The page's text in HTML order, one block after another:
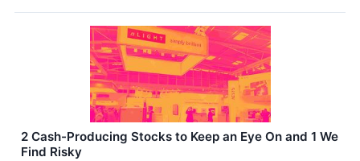
2 Cash-Producing Stocks to Keep an Eye On and 1 We
Find Risky